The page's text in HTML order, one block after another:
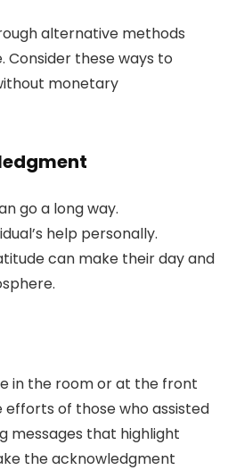
alternative methods
Consider these ways to
monetary
go a long way.
help personally.
can make their day and
in the room or at the front
of those who assisted
messages that highlight
the acknowledgment